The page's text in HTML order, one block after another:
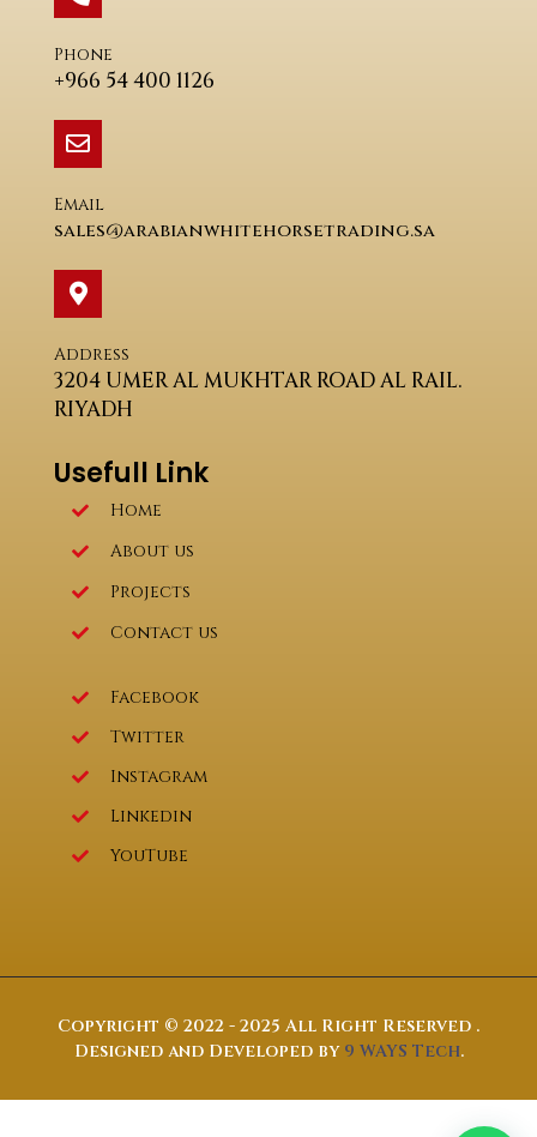
Phone
+966 54 400 1126
Email
sales@arabianwhitehorsetrading.sa
Address
3204 UMER AL MUKHTAR ROAD AL RAIL.
RIYADH
Usefull Link
Home
About us
Projects
Contact us
Facebook
Twitter
Instagram
Linkedin
YouTube
Copyright © 2022 - 2025 All Right Reserved .
Designed and Developed by 9 WAYS Tech.